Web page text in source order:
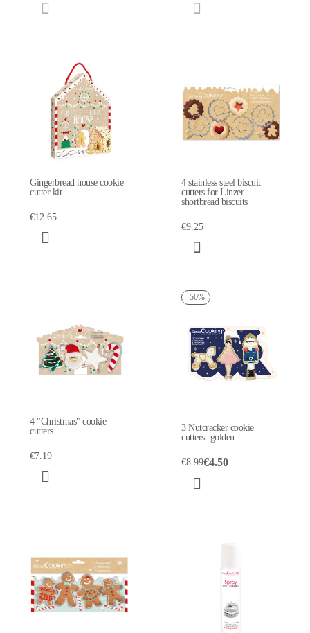
Gingerbread house cookie
cutter kit
€12.65
4 stainless steel biscuit
cutters for Linzer
shortbread biscuits
€9.25
4 "Christmas" cookie
cutters
€7.19
-50%
3 Nutcracker cookie
cutters- golden
€8.99€4.50